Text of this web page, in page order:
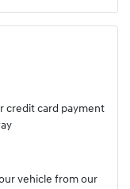
credit card payment
vehicle from our